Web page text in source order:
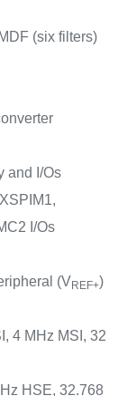
(six filters)
and I/Os
I/Os
(VREF+)
4 MHz MSI, 32
HSE, 32.768